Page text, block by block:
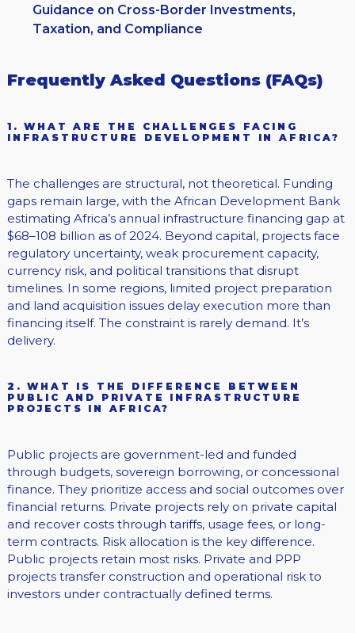
Guidance on Cross-Border Investments,
Taxation, and Compliance
Frequently Asked Questions (FAQs)
1. WHAT ARE THE CHALLENGES FACING
INFRASTRUCTURE DEVELOPMENT IN AFRICA?
The challenges are structural, not theoretical. Funding
gaps remain large, with the African Development Bank
estimating Africa’s annual infrastructure financing gap at
$68–108 billion as of 2024. Beyond capital, projects face
regulatory uncertainty, weak procurement capacity,
currency risk, and political transitions that disrupt
timelines. In some regions, limited project preparation
and land acquisition issues delay execution more than
financing itself. The constraint is rarely demand. It’s
delivery.
2. WHAT IS THE DIFFERENCE BETWEEN
PUBLIC AND PRIVATE INFRASTRUCTURE
PROJECTS IN AFRICA?
Public projects are government-led and funded
through budgets, sovereign borrowing, or concessional
finance. They prioritize access and social outcomes over
financial returns. Private projects rely on private capital
and recover costs through tariffs, usage fees, or long-
term contracts. Risk allocation is the key difference.
Public projects retain most risks. Private and PPP
projects transfer construction and operational risk to
investors under contractually defined terms.